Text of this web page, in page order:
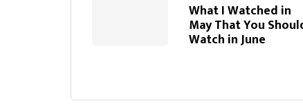
What I Watched in
May That You
Watch in June